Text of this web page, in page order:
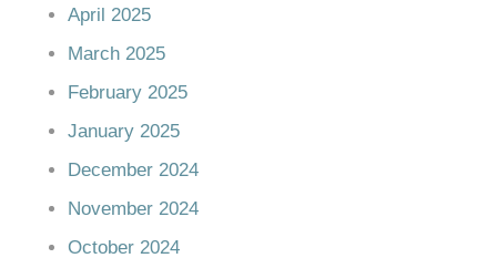
April 2025
March 2025
February 2025
January 2025
December 2024
November 2024
October 2024